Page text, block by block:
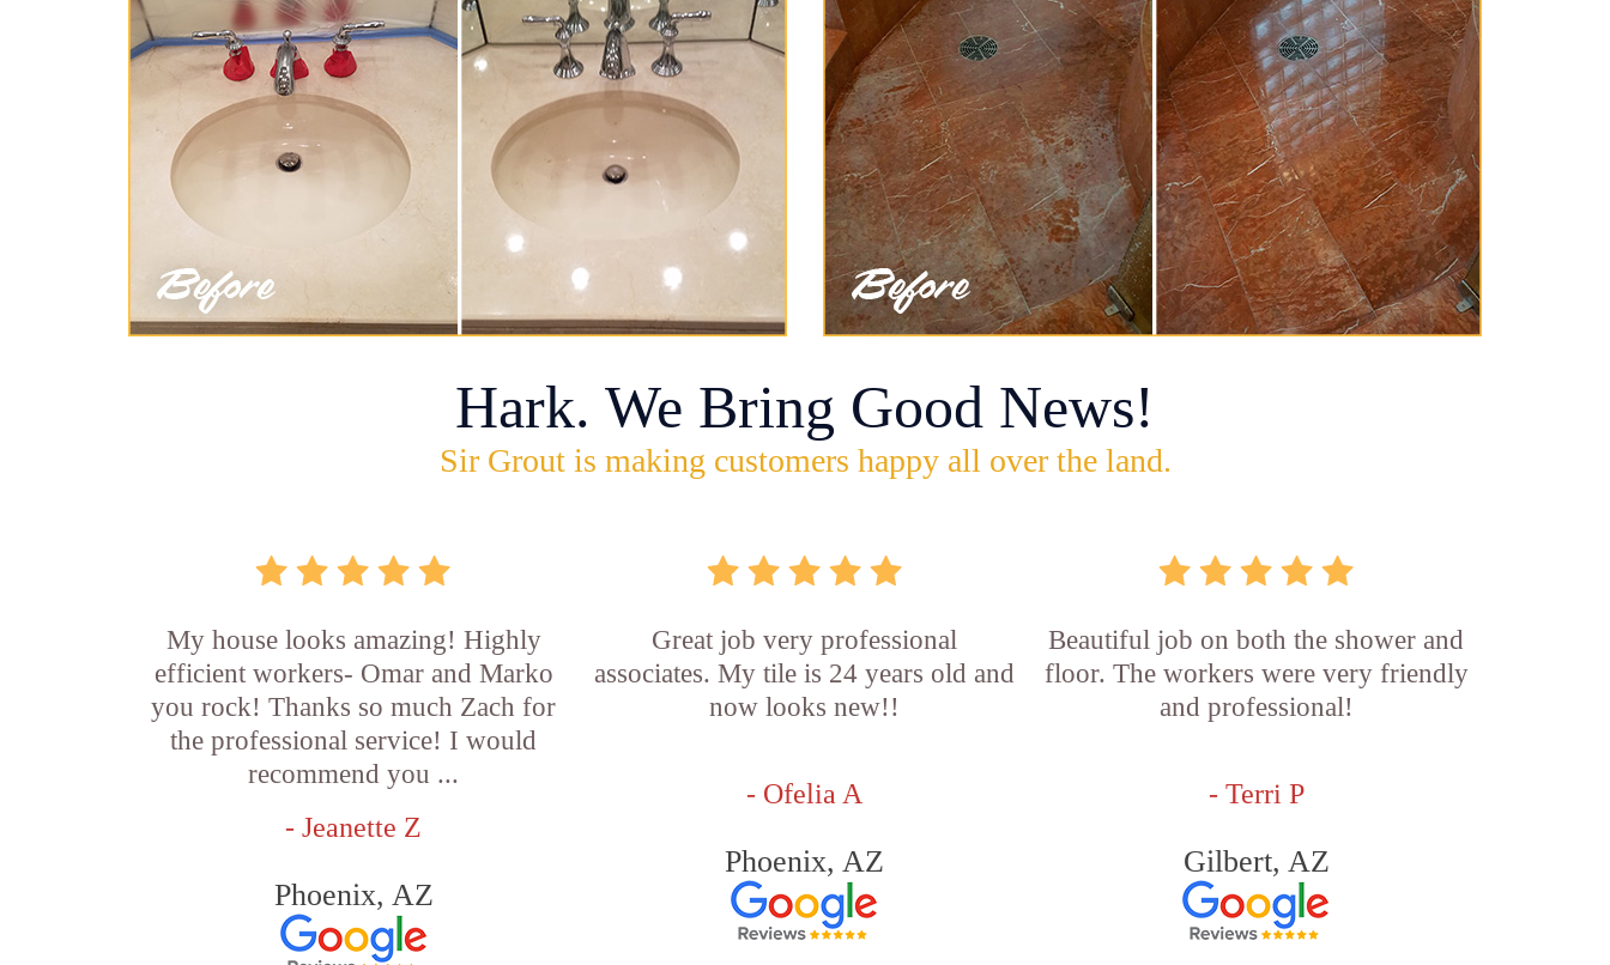
Hark. We Bring Good News!
Sir Grout is making customers happy all over the land.
My house looks amazing! Highly
efficient workers- Omar and Marko
you rock! Thanks so much Zach for
the professional service! I would
recommend you ...
- Jeanette Z
Phoenix, AZ
Great job very professional
associates. My tile is 24 years old and
now looks new!!
- Ofelia A
Phoenix, AZ
Beautiful job on both the shower and
floor. The workers were very friendly
and professional!
- Terri P
Gilbert, AZ